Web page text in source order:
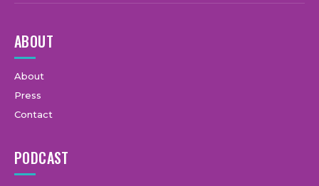
ABOUT
About
Press
Contact
PODCAST